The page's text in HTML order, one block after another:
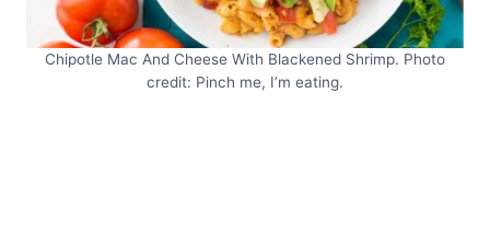
Chipotle Mac And Cheese With Blackened Shrimp. Photo
credit: Pinch me, I’m eating.